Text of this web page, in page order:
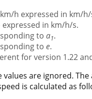
h expressed in km/h/
expressed in km/h/s.
to a1.
to e.
for version 1.22
are ignored.
is calculated as